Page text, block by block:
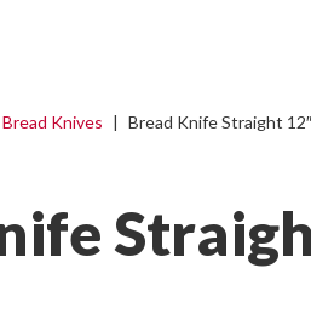
Bread Knives | Bread Knife Straight 12″